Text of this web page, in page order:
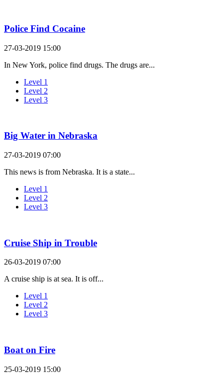
Police Find Cocaine
27-03-2019 15:00
In New York, police find drugs. The drugs are...
Level 1
Level 2
Level 3
Big Water in Nebraska
27-03-2019 07:00
This news is from Nebraska. It is a state...
Level 1
Level 2
Level 3
Cruise Ship in Trouble
26-03-2019 07:00
A cruise ship is at sea. It is off...
Level 1
Level 2
Level 3
Boat on Fire
25-03-2019 15:00